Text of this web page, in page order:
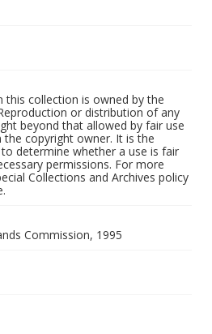
collection is owned by the
or distribution of any
beyond that allowed by fair use
copyright owner. It is the
determine whether a use is fair
permissions. For more
Collections and Archives policy
Commission, 1995